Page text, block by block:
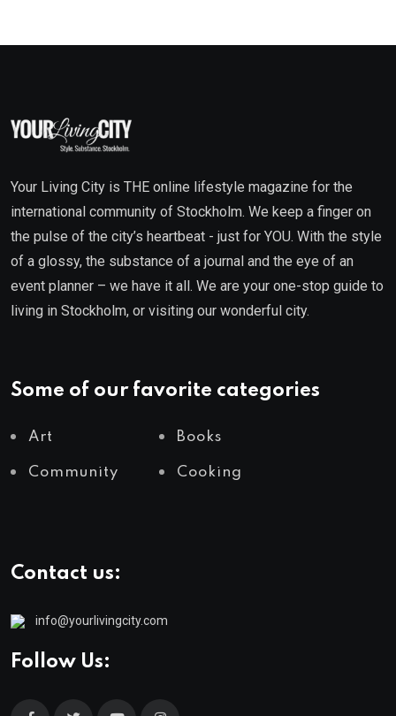
Your Living City is THE online lifestyle magazine for the
international community of Stockholm. We keep a finger on
the pulse of the city’s heartbeat - just for YOU. With the style
of a glossy, the substance of a journal and the eye of an
event planner – we have it all. We are your one-stop guide to
living in Stockholm, or visiting our wonderful city.
Some of our favorite categories
Art Books
Community Cooking
Contact us:
info@yourlivingcity.com
Follow Us: